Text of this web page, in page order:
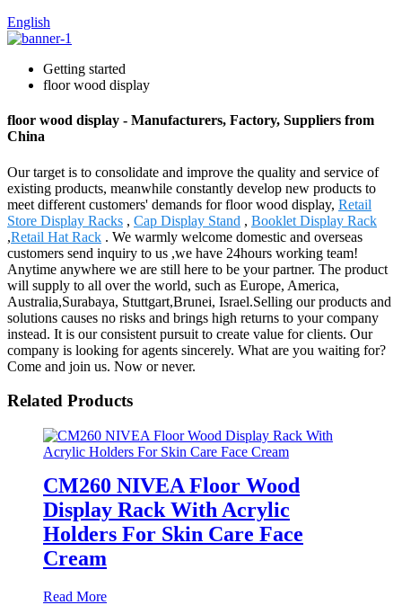
English
Getting started
floor wood display
floor wood display - Manufacturers, Factory, Suppliers from
China
Our target is to consolidate and improve the quality and service of
existing products, meanwhile constantly develop new products to
meet different customers' demands for floor wood display, Retail
Store Display Racks , Cap Display Stand , Booklet Display Rack
,Retail Hat Rack . We warmly welcome domestic and overseas
customers send inquiry to us ,we have 24hours working team!
Anytime anywhere we are still here to be your partner. The product
will supply to all over the world, such as Europe, America,
Australia,Surabaya, Stuttgart,Brunei, Israel.Selling our products and
solutions causes no risks and brings high returns to your company
instead. It is our consistent pursuit to create value for clients. Our
company is looking for agents sincerely. What are you waiting for?
Come and join us. Now or never.
Related Products
CM260 NIVEA Floor Wood
Display Rack With Acrylic
Holders For Skin Care Face
Cream
Read More